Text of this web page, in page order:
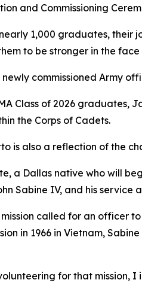
and Commissioning
1,000 graduates, their
to be stronger in the
newly commissioned Army
Class of 2026 graduates,
the Corps of Cadets.
is also a reflection of the
a Dallas native who will
Sabine IV, and his service
called for an officer
in 1966 in Vietnam,
for that mission,